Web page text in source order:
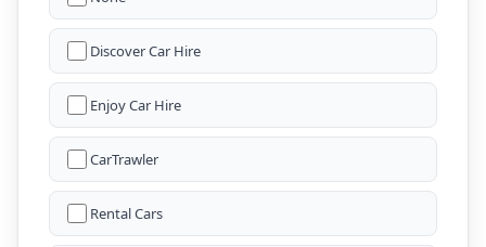
Discover Car Hire
Enjoy Car Hire
CarTrawler
Rental Cars